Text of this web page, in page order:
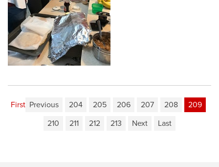
First Previous 204 205 206 207 208
209
210
211 212 213 Next Last